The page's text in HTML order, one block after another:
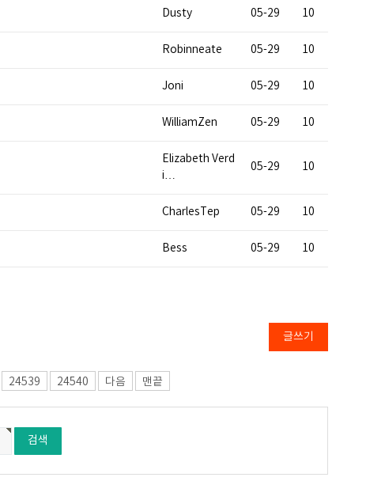
Dusty 05-29 10
Robinneate 05-29 10
Joni 05-29 10
WilliamZen 05-29 10
Elizabeth Verd
i…
05-29 10
CharlesTep 05-29 10
Bess 05-29 10
글쓰기
24539 24540 다음 맨끝